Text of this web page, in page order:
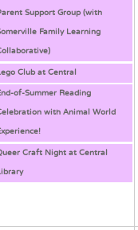
Support Group (with
Family Learning
Club at Central
of-Summer Reading
with Animal World
Craft Night at Central